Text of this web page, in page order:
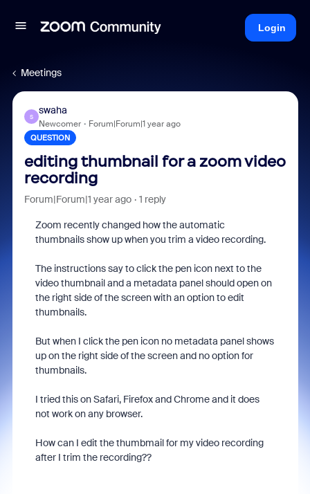
Login
Meetings
S
swaha
Newcomer Forum|Forum|1 year ago
QUESTION
editing thumbnail for a zoom video
recording
Forum|Forum|1 year ago 1 reply
Zoom recently changed how the automatic
thumbnails show up when you trim a video recording.
The instructions say to click the pen icon next to the
video thumbnail and a metadata panel should open on
the right side of the screen with an option to edit
thumbnails.
But when I click the pen icon no metadata panel shows
up on the right side of the screen and no option for
thumbnails.
I tried this on Safari, Firefox and Chrome and it does
not work on any browser.
How can I edit the thumbmail for my video recording
after I trim the recording??